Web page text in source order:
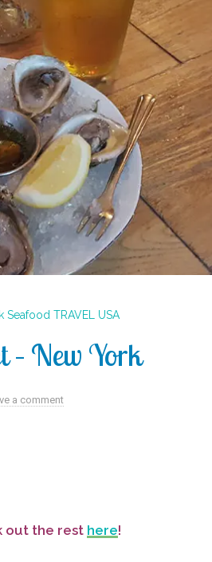
Seafood TRAVEL USA
– New York
a comment
out the rest here!